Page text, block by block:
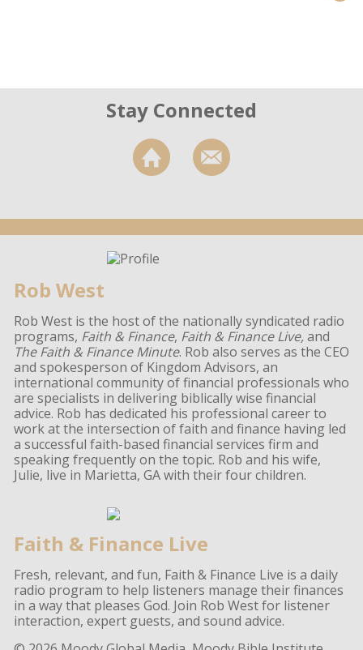
Stay Connected
Rob West
Rob West is the host of the nationally syndicated radio
programs, Faith & Finance, Faith & Finance Live,and
The Faith & Finance Minute. Rob also serves as the CEO
and spokesperson of Kingdom Advisors, an
international community of financial professionals who
are specialists in delivering biblically wise financial
advice. Rob has dedicated his professional career to
work at the intersection of faith and finance having led
a successful faith-based financial services firm and
speaking frequently on the topic. Rob and his wife,
Julie, live in Marietta, GA with their four children.
Faith & Finance Live
Fresh, relevant, and fun, Faith & Finance Live is a daily
radio program to help listeners manage their finances
in a way that pleases God. Join Rob West for listener
interaction, expert guests, and sound advice.